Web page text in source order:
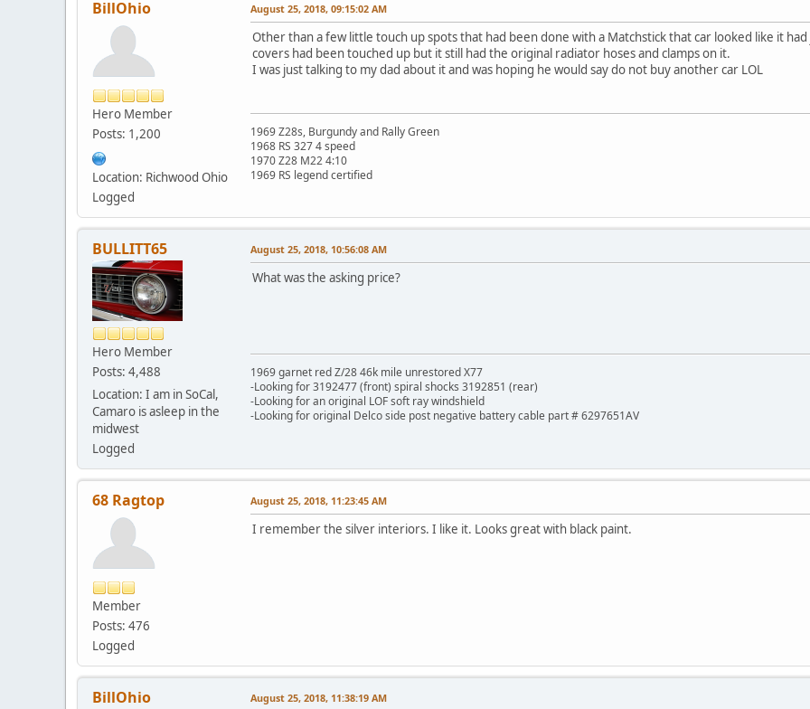
BillOhio
Hero Member
Posts: 1,200
Location: Richwood Ohio
Logged
August 25, 2018, 09:15:02 AM
Other than a few little touch up spots that had been done with a Matchstick that car looked like it
covers had been touched up but it still had the original radiator hoses and clamps on it.
I was just talking to my dad about it and was hoping he would say do not buy another car LOL
1969 Z28s, Burgundy and Rally Green
1968 RS 327 4 speed
1970 Z28 M22 4:10
1969 RS legend certified
BULLITT65
Hero Member
Posts: 4,488
Location: I am in SoCal,
Camaro is asleep in the
midwest
Logged
August 25, 2018, 10:56:08 AM
What was the asking price?
1969 garnet red Z/28 46k mile unrestored X77
-Looking for 3192477 (front) spiral shocks 3192851 (rear)
-Looking for an original LOF soft ray windshield
-Looking for original Delco side post negative battery cable part # 6297651AV
68 Ragtop
Member
Posts: 476
Logged
August 25, 2018, 11:23:45 AM
I remember the silver interiors. I like it. Looks great with black paint.
BillOhio August 25, 2018, 11:38:19 AM